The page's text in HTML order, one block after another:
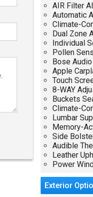
AIR Filter
Automatic
Climate-
Dual Zone
Individual
Pollen
Bose
Apple
Touch
8-WAY
Buckets
Climate-
Lumbar
Memory-
Side
Audible
Leather
Power
Exterior